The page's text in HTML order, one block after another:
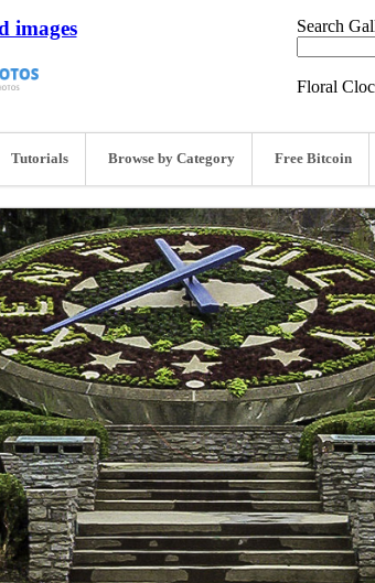
images Search
Floral
Tutorials Browse by Category Free Bitcoin